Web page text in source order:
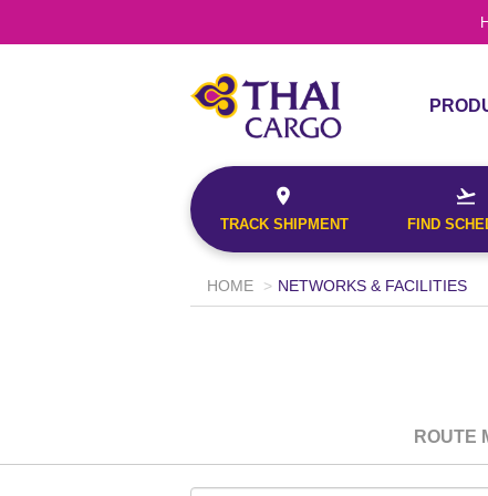
TRACK SHIPMENT
Document No.
TRACK
FIND
Search
This will
Origin*
Confirmation No.
the date
--Select--
--Select--
HOME NETWORKS & FACILITIES
ROUTE